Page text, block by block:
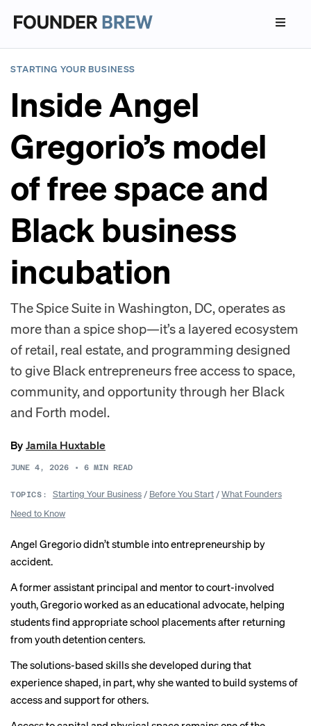
STARTING YOUR BUSINESS
Inside Angel
Gregorio’s model
of free space and
Black business
incubation
The Spice Suite in Washington, DC, operates as
more than a spice shop—it’s a layered ecosystem
of retail, real estate, and programming designed
to give Black entrepreneurs free access to space,
community, and opportunity through her Black
and Forth model.
ByJamila Huxtable
JUNE 4, 2026 • 6 MIN READ
TOPICS: Starting Your Business/ Before You Start/What Founders
Need to Know
Angel Gregorio didn’t stumble into entrepreneurship by
accident.
A former assistant principal and mentor to court-involved
youth, Gregorio worked as an educational advocate, helping
students find appropriate school placements after returning
from youth detention centers.
The solutions-based skills she developed during that
experience shaped, in part, why she wanted to build systems of
access and support for others.